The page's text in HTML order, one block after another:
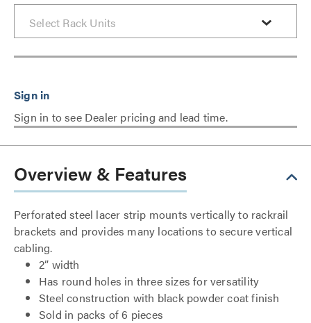
Sign in to see Dealer pricing and lead time.
Overview & Features
Perforated steel lacer strip mounts vertically to rackrail
brackets and provides many locations to secure vertical
cabling.
2” width
Has round holes in three sizes for versatility
Steel construction with black powder coat finish
Sold in packs of 6 pieces